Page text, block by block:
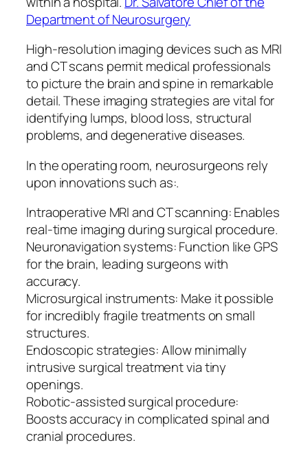
Department of Neurosurgery
High-resolution imaging devices such as MRI
and CT scans permit medical professionals
to picture the brain and spine in remarkable
detail. These imaging strategies are vital for
identifying lumps, blood loss, structural
problems, and degenerative diseases.
In the operating room, neurosurgeons rely
upon innovations such as:.
Intraoperative MRI and CT scanning: Enables
real-time imaging during surgical procedure.
Neuronavigation systems: Function like GPS
for the brain, leading surgeons with
accuracy.
Microsurgical instruments: Make it possible
for incredibly fragile treatments on small
structures.
Endoscopic strategies: Allow minimally
intrusive surgical treatment via tiny
openings.
Robotic-assisted surgical procedure:
Boosts accuracy in complicated spinal and
cranial procedures.